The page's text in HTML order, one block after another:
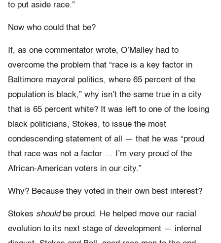
to put aside race.”
Now who could that be?
If, as one commentator wrote, O’Malley had to
overcome the problem that “race is a key factor in
Baltimore mayoral politics, where 65 percent of the
population is black,” why isn’t the same true in a city
that is 65 percent white? It was left to one of the losing
black politicians, Stokes, to issue the most
condescending statement of all — that he was “proud
that race was not a factor … I’m very proud of the
African-American voters in our city.”
Why? Because they voted in their own best interest?
Stokes shouldbe proud. He helped move our racial
evolution to its next stage of development — internal